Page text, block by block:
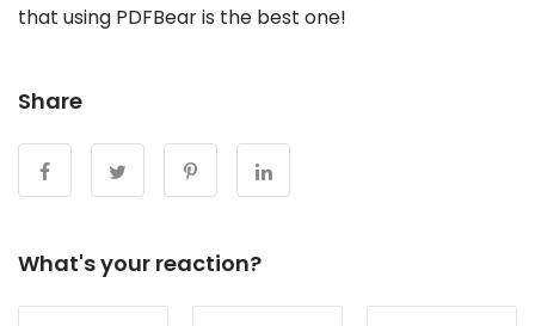
that using PDFBear is the best one!
Share
What's your reaction?